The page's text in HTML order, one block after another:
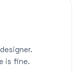
is fine.